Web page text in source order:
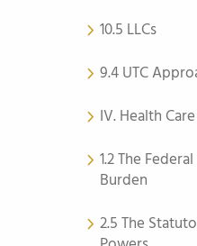
10.5 LLCs
9.4 UTC
IV. Health
1.2 The
Burden
2.5 The